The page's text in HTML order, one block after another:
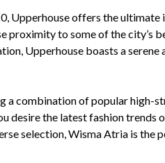
Upperhouse offers the ultimate
proximity to some of the city’s
Upperhouse boasts a serene
a combination of popular high-
desire the latest fashion trends
selection, Wisma Atria is the